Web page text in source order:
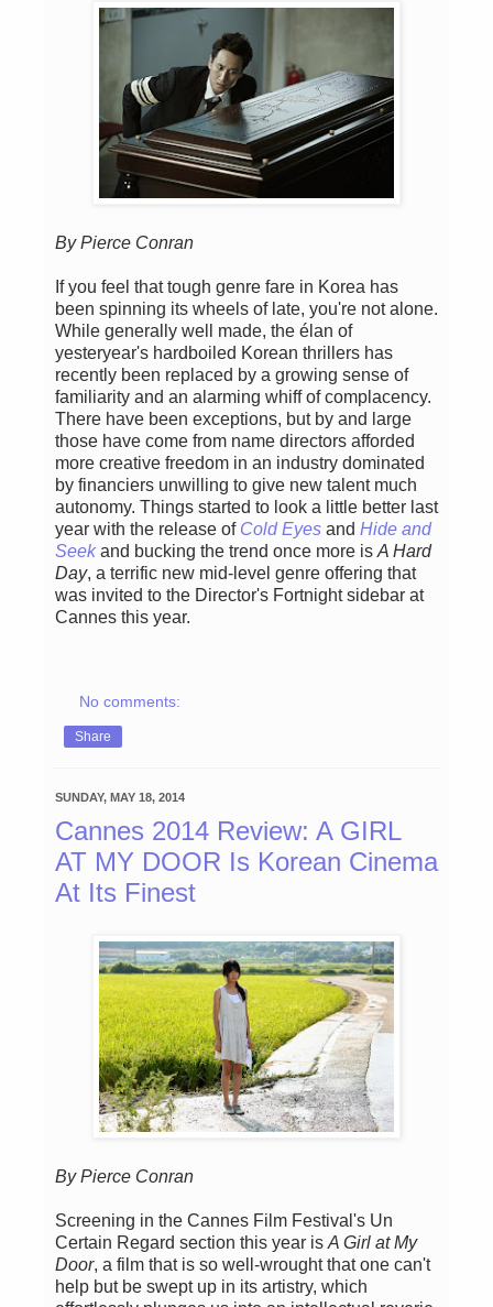
By Pierce Conran
If you feel that tough genre fare in Korea has
been spinning its wheels of late, you're not alone.
While generally well made, the élan of
yesteryear's hardboiled Korean thrillers has
recently been replaced by a growing sense of
familiarity and an alarming whiff of complacency.
There have been exceptions, but by and large
those have come from name directors afforded
more creative freedom in an industry dominated
by financiers unwilling to give new talent much
autonomy. Things started to look a little better last
year with the release of Cold Eyes and Hide and
Seekand bucking the trend once more is A Hard
Day, a terrific new mid-level genre offering that
was invited to the Director's Fortnight sidebar at
Cannes this year.
No comments:
Share
SUNDAY, MAY 18, 2014
Cannes 2014 Review: A GIRL
AT MY DOOR Is Korean Cinema
At Its Finest
By Pierce Conran
Screening in the Cannes Film Festival's Un
Certain Regard section this year is A Girl at My
Door, a film that is so well-wrought that one can't
help but be swept up in its artistry, which